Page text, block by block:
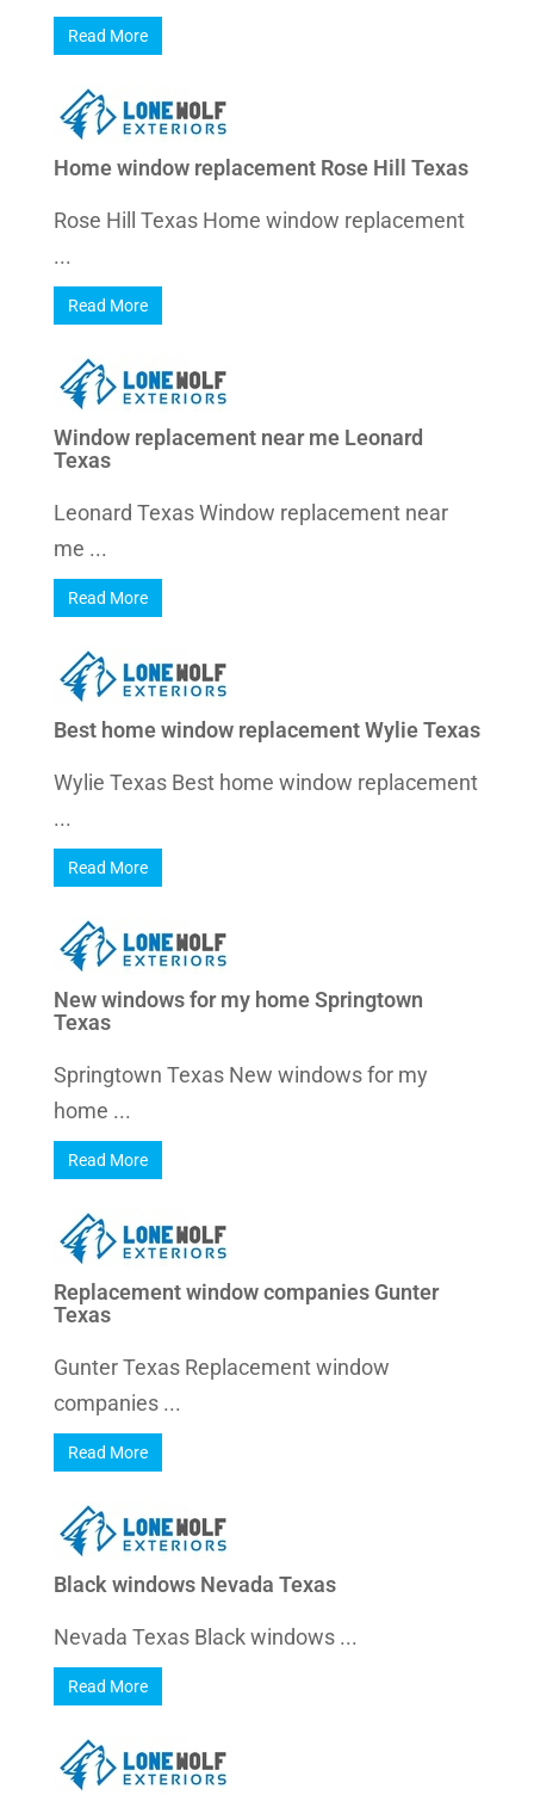
Read More
Home window replacement Rose Hill Texas
Rose Hill Texas Home window replacement
...
Read More
Window replacement near me Leonard
Texas
Leonard Texas Window replacement near
me ...
Read More
Best home window replacement Wylie Texas
Wylie Texas Best home window replacement
...
Read More
New windows for my home Springtown
Texas
Springtown Texas New windows for my
home ...
Read More
Replacement window companies Gunter
Texas
Gunter Texas Replacement window
companies ...
Read More
Black windows Nevada Texas
Nevada Texas Black windows ...
Read More